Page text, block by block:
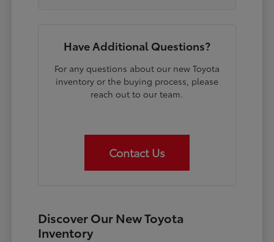
Have Additional Questions?
For any questions about our new Toyota
inventory or the buying process, please
reach out to our team.
Contact Us
Discover Our New Toyota
Inventory